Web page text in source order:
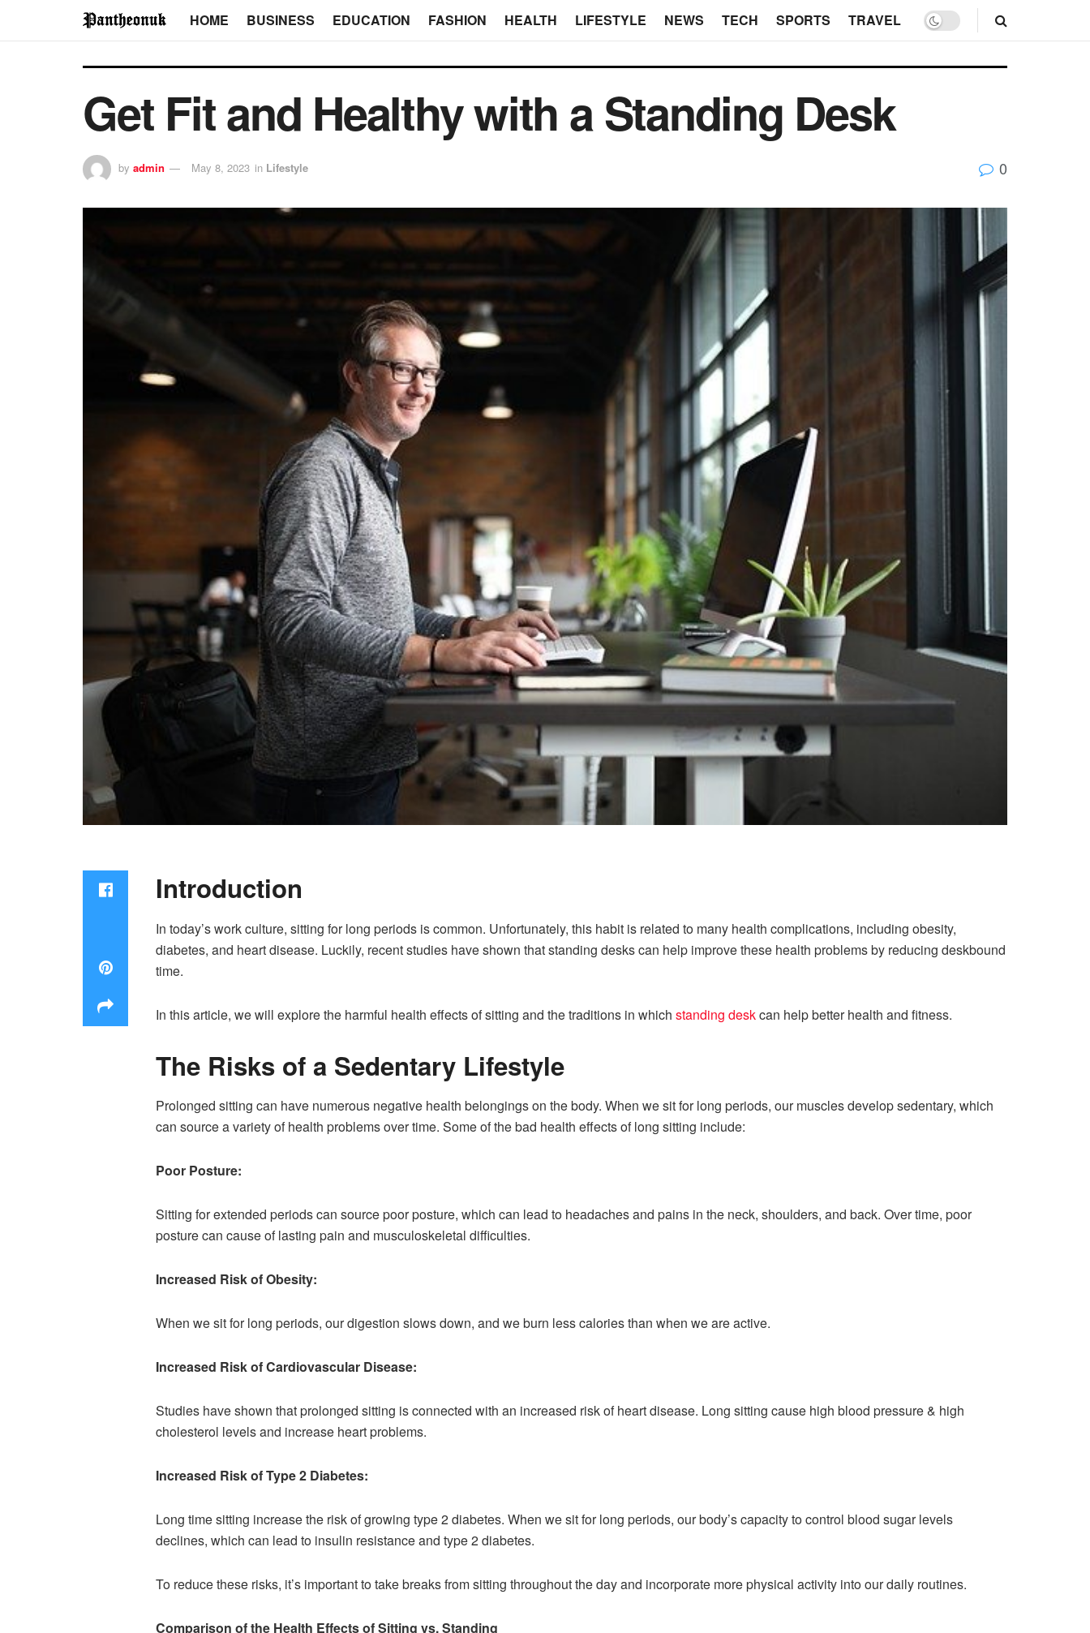
HOME BUSINESS EDUCATION FASHION HEALTH LIFESTYLE NEWS TECH SPORTS TRAVEL
Get Fit and Healthy with a Standing Desk
by admin May 8, 2023 in Lifestyle 0
Introduction
In today’s work culture, sitting for long periods is common. Unfortunately, this habit is related to many health complications, including obesity,
diabetes, and heart disease. Luckily, recent studies have shown that standing desks can help improve these health problems by reducing deskbound
time.
In this article, we will explore the harmful health effects of sitting and the traditions in which standing deskcan help better health and fitness.
The Risks of a Sedentary Lifestyle
Prolonged sitting can have numerous negative health belongings on the body. When we sit for long periods, our muscles develop sedentary, which
can source a variety of health problems over time. Some of the bad health effects of long sitting include:
Poor Posture:
Sitting for extended periods can source poor posture, which can lead to headaches and pains in the neck, shoulders, and back. Over time, poor
posture can cause of lasting pain and musculoskeletal difficulties.
Increased Risk of Obesity:
When we sit for long periods, our digestion slows down, and we burn less calories than when we are active.
Increased Risk of Cardiovascular Disease:
Studies have shown that prolonged sitting is connected with an increased risk of heart disease. Long sitting cause high blood pressure & high
cholesterol levels and increase heart problems.
Increased Risk of Type 2 Diabetes:
Long time sitting increase the risk of growing type 2 diabetes. When we sit for long periods, our body’s capacity to control blood sugar levels
declines, which can lead to insulin resistance and type 2 diabetes.
To reduce these risks, it’s important to take breaks from sitting throughout the day and incorporate more physical activity into our daily routines.
Comparison of the Health Effects of Sitting vs. Standing